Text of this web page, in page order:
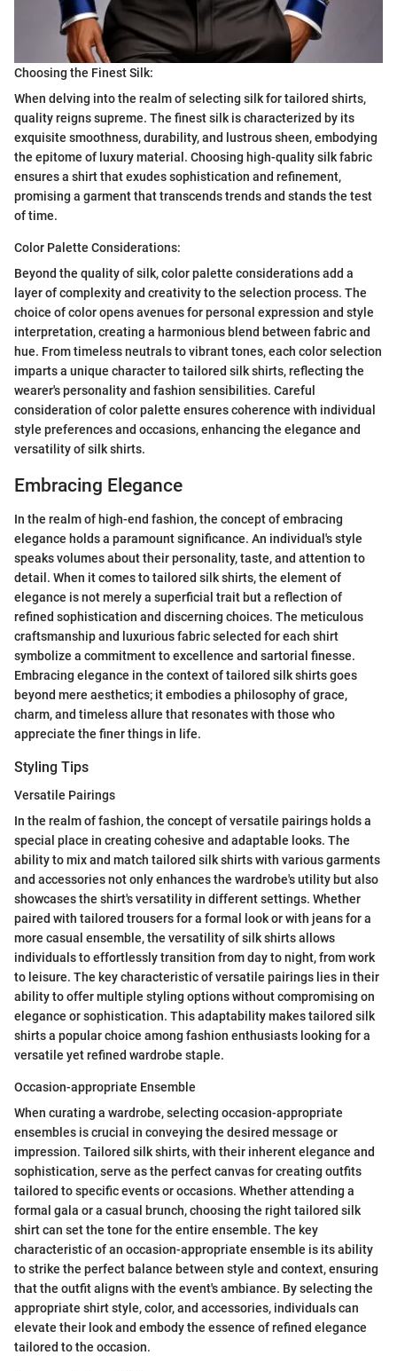
Choosing the Finest Silk:
When delving into the realm of selecting silk for tailored shirts,
quality reigns supreme. The finest silk is characterized by its
exquisite smoothness, durability, and lustrous sheen, embodying
the epitome of luxury material. Choosing high-quality silk fabric
ensures a shirt that exudes sophistication and refinement,
promising a garment that transcends trends and stands the test
of time.
Color Palette Considerations:
Beyond the quality of silk, color palette considerations add a
layer of complexity and creativity to the selection process. The
choice of color opens avenues for personal expression and style
interpretation, creating a harmonious blend between fabric and
hue. From timeless neutrals to vibrant tones, each color selection
imparts a unique character to tailored silk shirts, reflecting the
wearer's personality and fashion sensibilities. Careful
consideration of color palette ensures coherence with individual
style preferences and occasions, enhancing the elegance and
versatility of silk shirts.
Embracing Elegance
In the realm of high-end fashion, the concept of embracing
elegance holds a paramount significance. An individual's style
speaks volumes about their personality, taste, and attention to
detail. When it comes to tailored silk shirts, the element of
elegance is not merely a superficial trait but a reflection of
refined sophistication and discerning choices. The meticulous
craftsmanship and luxurious fabric selected for each shirt
symbolize a commitment to excellence and sartorial finesse.
Embracing elegance in the context of tailored silk shirts goes
beyond mere aesthetics; it embodies a philosophy of grace,
charm, and timeless allure that resonates with those who
appreciate the finer things in life.
Styling Tips
Versatile Pairings
In the realm of fashion, the concept of versatile pairings holds a
special place in creating cohesive and adaptable looks. The
ability to mix and match tailored silk shirts with various garments
and accessories not only enhances the wardrobe's utility but also
showcases the shirt's versatility in different settings. Whether
paired with tailored trousers for a formal look or with jeans for a
more casual ensemble, the versatility of silk shirts allows
individuals to effortlessly transition from day to night, from work
to leisure. The key characteristic of versatile pairings lies in their
ability to offer multiple styling options without compromising on
elegance or sophistication. This adaptability makes tailored silk
shirts a popular choice among fashion enthusiasts looking for a
versatile yet refined wardrobe staple.
Occasion-appropriate Ensemble
When curating a wardrobe, selecting occasion-appropriate
ensembles is crucial in conveying the desired message or
impression. Tailored silk shirts, with their inherent elegance and
sophistication, serve as the perfect canvas for creating outfits
tailored to specific events or occasions. Whether attending a
formal gala or a casual brunch, choosing the right tailored silk
shirt can set the tone for the entire ensemble. The key
characteristic of an occasion-appropriate ensemble is its ability
to strike the perfect balance between style and context, ensuring
that the outfit aligns with the event's ambiance. By selecting the
appropriate shirt style, color, and accessories, individuals can
elevate their look and embody the essence of refined elegance
tailored to the occasion.